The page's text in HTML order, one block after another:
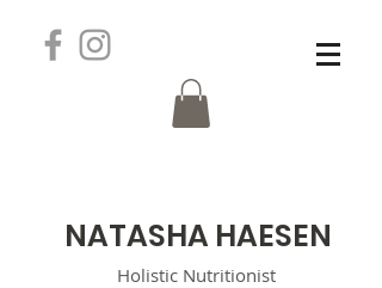
NATASHA HAESEN
Holistic Nutritionist